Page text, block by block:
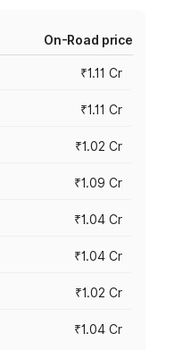
On-Road price
₹1.11 Cr
₹1.11 Cr
₹1.02 Cr
₹1.09 Cr
₹1.04 Cr
₹1.04 Cr
₹1.02 Cr
₹1.04 Cr